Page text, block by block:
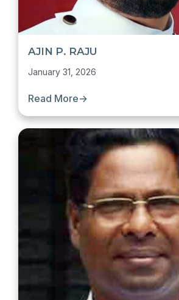
AJIN P. RAJU
January 31, 2026
Read More→